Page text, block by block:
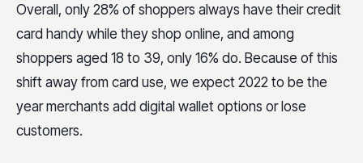
Overall, only 28% of shoppers always have their credit
card handy while they shop online, and among
shoppers aged 18 to 39, only 16% do. Because of this
shift away from card use, we expect 2022 to be the
year merchants add digital wallet options or lose
customers.